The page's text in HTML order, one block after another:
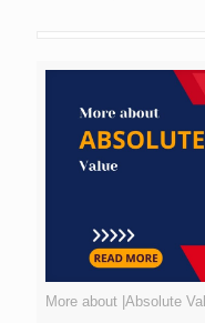
More about |Absolute